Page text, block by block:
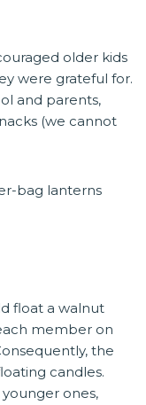
older kids
were grateful for.
and parents,
(we cannot
bag lanterns
float a walnut
member on
the
candles.
ones,